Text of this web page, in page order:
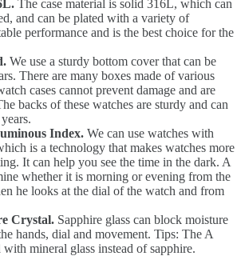
The case material is solid 316L, which can
and can be plated with a variety of
performance and is the best choice for the
We use a sturdy bottom cover that can be
There are many boxes made of various
cases cannot prevent damage and are
backs of these watches are sturdy and can
Index. We can use watches with
is a technology that makes watches more
It can help you see the time in the dark. A
whether it is morning or evening from the
he looks at the dial of the watch and from
Crystal. Sapphire glass can block moisture
hands, dial and movement. Tips: The A
mineral glass instead of sapphire.